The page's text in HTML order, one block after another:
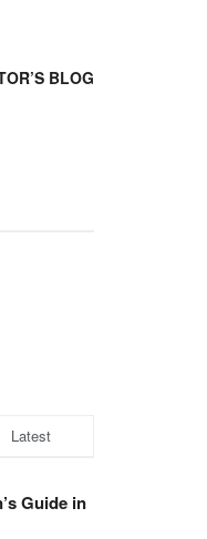
BLOG
Latest
Guide in